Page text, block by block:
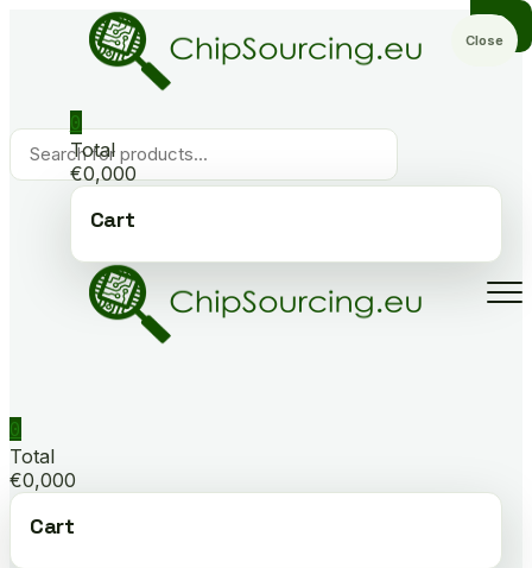
Products
search
0
Total
€0,000
Cart
0
Total
€0,000
Cart
Close